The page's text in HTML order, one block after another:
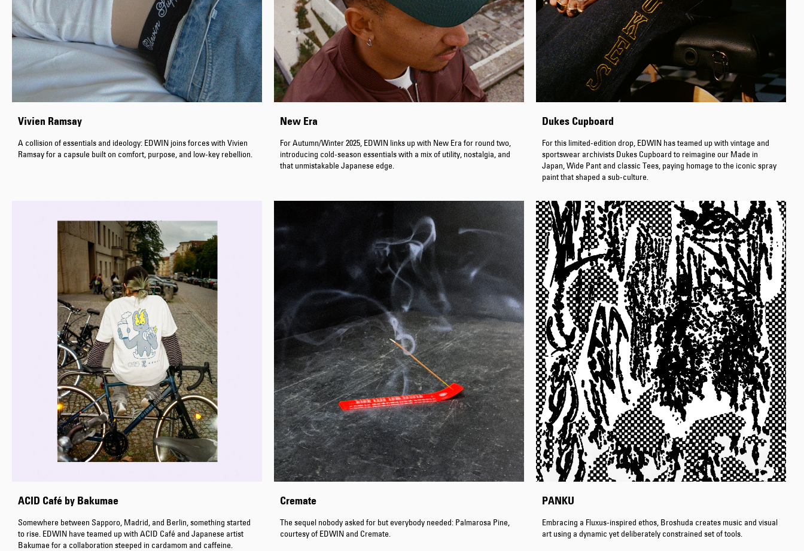
Tyrell Pant
EUR 125.00
Matrix Pant
Blue - heavy
bleach wash
EUR 75.00
EUR 125.00
Regular Tapered
Jeans
Blue - mid dark
wash
EUR 129.00
EUR 215.00
Vivien Ramsay
A collision of essentials and ideology: EDWIN joins forces with Vivien
Ramsay for a capsule built on comfort, purpose, and low-key rebellion.
New Era
For Autumn/Winter 2025, EDWIN links up with New Era for round two,
introducing cold-season essentials with a mix of utility, nostalgia, and
that unmistakable Japanese edge.
Dukes Cupboard
For this limited-edition drop, EDWIN has teamed up with vintage and
sportswear archivists Dukes Cupboard to reimagine our Made in
Japan, Wide Pant and classic Tees, paying homage to the iconic spray
paint that shaped a sub-culture.
ACID Café by Bakumae
Somewhere between Sapporo, Madrid, and Berlin, something started
to rise. EDWIN have teamed up with ACID Café and Japanese artist
Bakumae for a collaboration steeped in cardamom and caffeine.
Cremate
The sequel nobody asked for but everybody needed: Palmarosa Pine,
courtesy of EDWIN and Cremate.
PANKU
Embracing a Fluxus-inspired ethos, Broshuda creates music and visual
art using a dynamic yet deliberately constrained set of tools.